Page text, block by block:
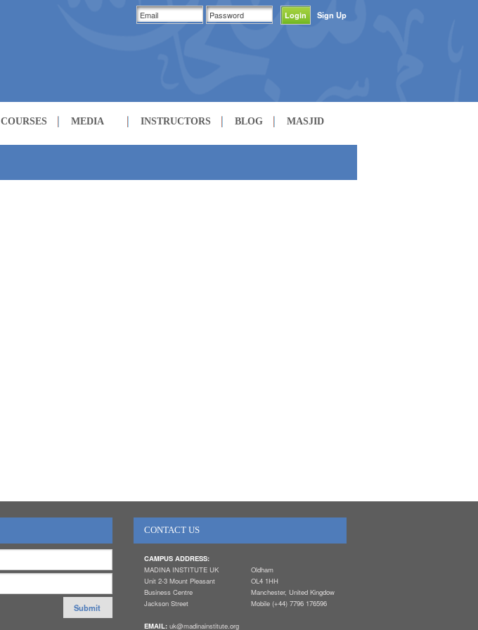
Sign Up
COURSES MEDIA INSTRUCTORS BLOG MASJID
CONTACT US
CAMPUS ADDRESS:
MADINA INSTITUTE UK
Unit 2-3 Mount Pleasant
Business Centre
Jackson Street
Oldham
OL4 1HH
Manchester, United Kingdow
Mobile (+44) 7796 176596
EMAIL: uk@madinainstitute.org